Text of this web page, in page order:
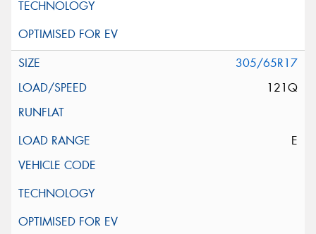
305/65R17
121Q
E